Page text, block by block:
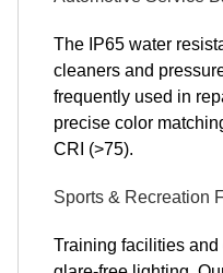
The IP65 water
cleaners and
frequently used in
precise color
CRI (>75).
Sports & Recreation
Training facilities